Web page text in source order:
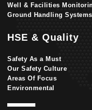
Well & Facilities
Ground Handling Systems
HSE & Quality
Safety As a Must
Our Safety Culture
Areas Of Focus
Environmental